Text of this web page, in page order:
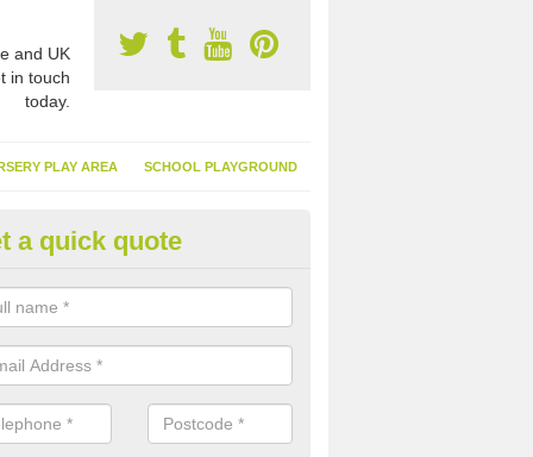
and UK
in touch
today.
PLAY AREA SCHOOL PLAYGROUND
Turf Suppliers in
are many suppliers of synthetic turf throughout the UK, this is
of flooring has become. It gives people a lot of benefits and
installed because it doesn't require much maintenance.
a quick quote